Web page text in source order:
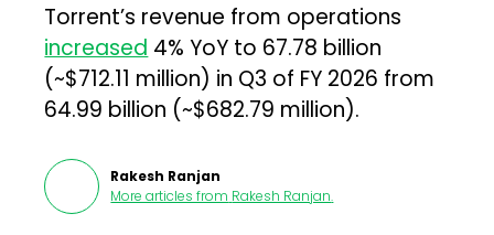
Torrent’s revenue from operations
increased 4% YoY to ₹67.78 billion
(~$712.11 million) in Q3 of FY 2026 from
₹64.99 billion (~$682.79 million).
Rakesh Ranjan
More articles from Rakesh Ranjan.